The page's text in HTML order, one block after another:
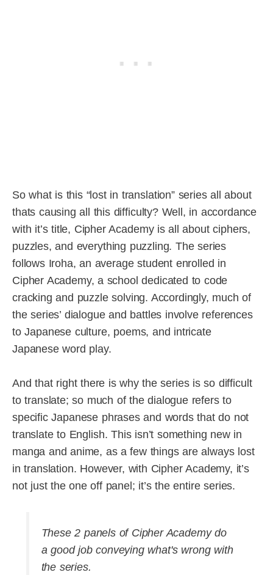
So what is this “lost in translation” series all about
thats causing all this difficulty? Well, in accordance
with it’s title, Cipher Academy is all about ciphers,
puzzles, and everything puzzling. The series
follows Iroha, an average student enrolled in
Cipher Academy, a school dedicated to code
cracking and puzzle solving. Accordingly, much of
the series’ dialogue and battles involve references
to Japanese culture, poems, and intricate
Japanese word play.
And that right there is why the series is so difficult
to translate; so much of the dialogue refers to
specific Japanese phrases and words that do not
translate to English. This isn’t something new in
manga and anime, as a few things are always lost
in translation. However, with Cipher Academy, it’s
not just the one off panel; it’s the entire series.
These 2 panels of Cipher Academy do
a good job conveying what's wrong with
the series.